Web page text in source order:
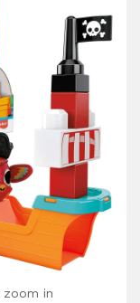
zoom in